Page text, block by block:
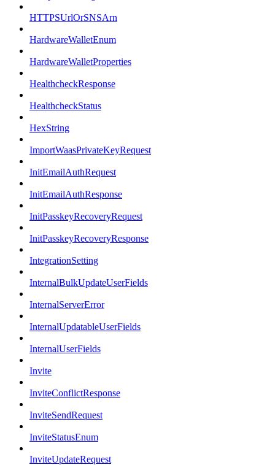
HTTPSUrlOrSNSArn
HardwareWalletEnum
HardwareWalletProperties
HealthcheckResponse
HealthcheckStatus
HexString
ImportWaasPrivateKeyRequest
InitEmailAuthRequest
InitEmailAuthResponse
InitPasskeyRecoveryRequest
InitPasskeyRecoveryResponse
IntegrationSetting
InternalBulkUpdateUserFields
InternalServerError
InternalUpdatableUserFields
InternalUserFields
Invite
InviteConflictResponse
InviteSendRequest
InviteStatusEnum
InviteUpdateRequest